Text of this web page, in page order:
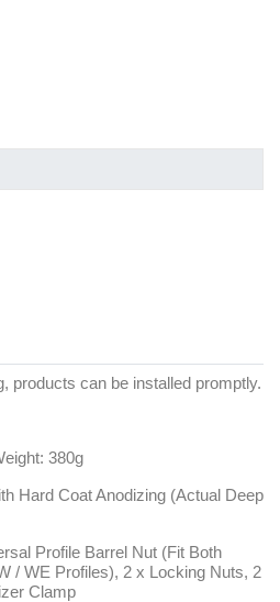
products can be installed promptly.
380g
Hard Coat Anodizing (Actual Deep
Profile Barrel Nut (Fit Both
/ WE Profiles), 2 x Locking Nuts, 2
Clamp